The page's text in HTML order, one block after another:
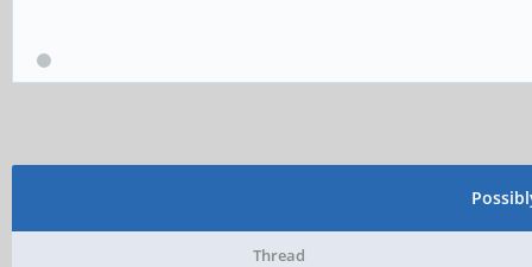
Thread